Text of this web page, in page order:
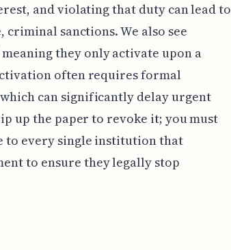
and violating that duty can lead to
sanctions. We also see
they only activate upon a
often requires formal
can significantly delay urgent
up the paper to revoke it; you must
every single institution that
to ensure they legally stop